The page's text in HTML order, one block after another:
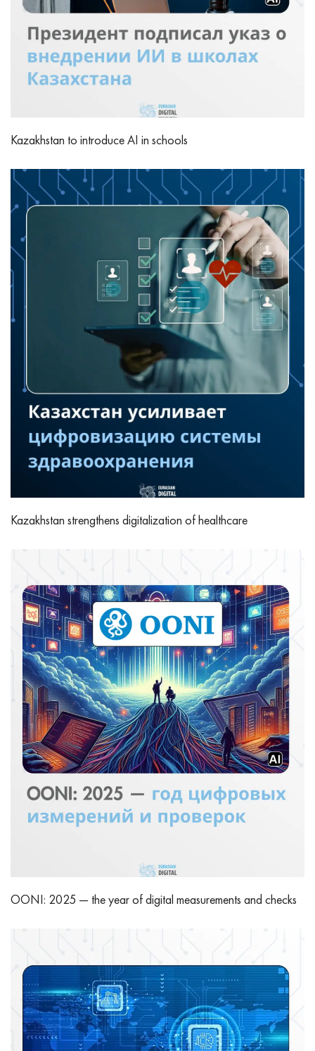
Kazakhstan to introduce AI in schools
Kazakhstan strengthens digitalization of healthcare
OONI: 2025 — the year of digital measurements and checks